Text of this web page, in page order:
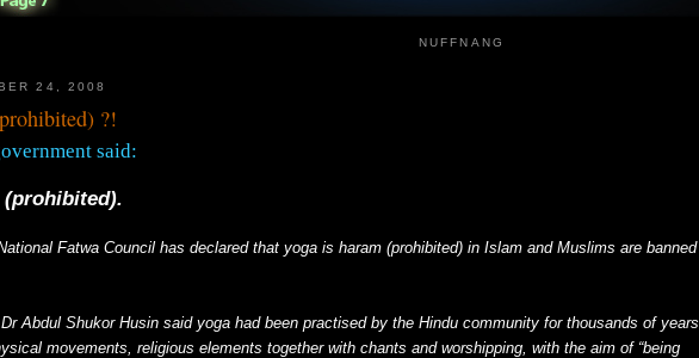
NUFFNANG
24, 2008
?!
said:
(prohibited).
Fatwa Council has declared that yoga is haram (prohibited) in Islam and Muslims are banned
Abdul Shukor Husin said yoga had been practised by the Hindu community for thousands of years
movements, religious elements together with chants and worshipping, with the aim of “being